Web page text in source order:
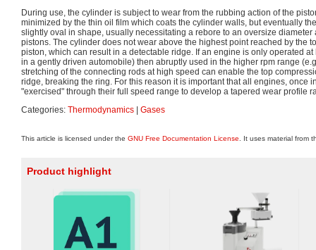
During use, the cylinder is subject to wear from the rubbing action of the
minimized by the thin oil film which coats the cylinder walls, but eventually
slightly oval in shape, usually necessitating a rebore to an oversize diameter
pistons. The cylinder does not wear above the highest point reached by the
piston, which can result in a detectable ridge. If an engine is only operated
in a gently driven automobile) then abruptly used in the higher rpm range
stretching of the connecting rods at high speed can enable the top
ridge, breaking the ring. For this reason it is important that all engines, once
"exercised" through their full speed range to develop a tapered wear profile
Categories: Thermodynamics Gases
This article is licensed under the GNU Free Documentation License . It uses material from
Product highlight